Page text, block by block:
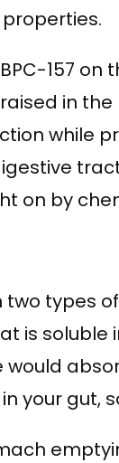
157
in
while
on by
two types of
is
your gut,